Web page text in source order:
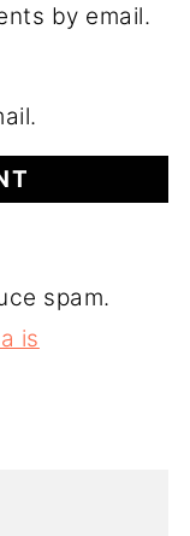
by email.
spam.
is